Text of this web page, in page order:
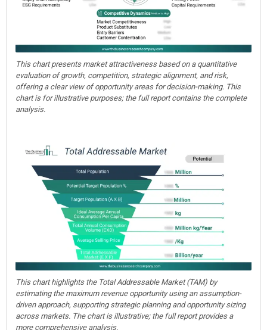
This chart presents market attractiveness based on a quantitative
evaluation of growth, competition, strategic alignment, and risk,
offering a clear view of opportunity areas for decision-making. This
chart is for illustrative purposes; the full report contains the complete
analysis.
This chart highlights the Total Addressable Market (TAM) by
estimating the maximum revenue opportunity using an assumption-
driven approach, supporting strategic planning and opportunity sizing
across markets. The chart is illustrative; the full report provides a
more comprehensive analysis.